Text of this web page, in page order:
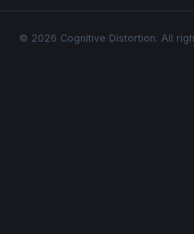
© 2026 Cognitive Distortion. All